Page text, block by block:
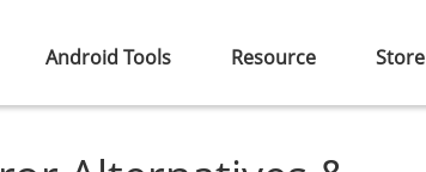
Android Tools Resource Store